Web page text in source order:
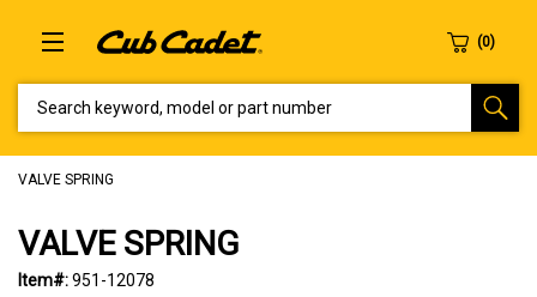
VALVE SPRING
VALVE SPRING
Item#:951-12078